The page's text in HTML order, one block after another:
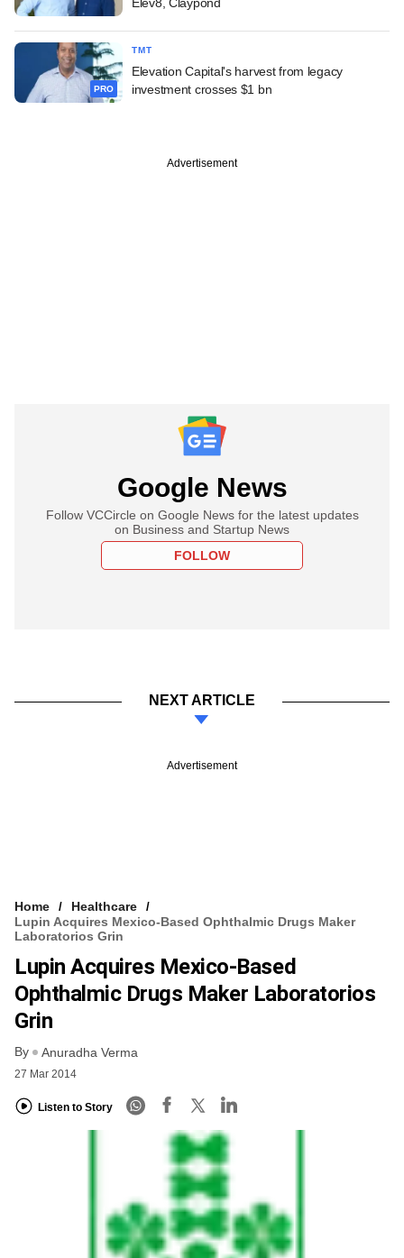
PRO
TMT
Elevation Capital's harvest from legacy
investment crosses $1 bn
Advertisement
Google News
Follow VCCircle on Google News for the latest updates
on Business and Startup News
FOLLOW
NEXT ARTICLE
Advertisement
Home
Healthcare
Lupin Acquires Mexico-Based Ophthalmic Drugs Maker
Laboratorios Grin
Lupin Acquires Mexico-Based
Ophthalmic Drugs Maker Laboratorios
Grin
By Anuradha Verma
27 Mar 2014
Listen to Story